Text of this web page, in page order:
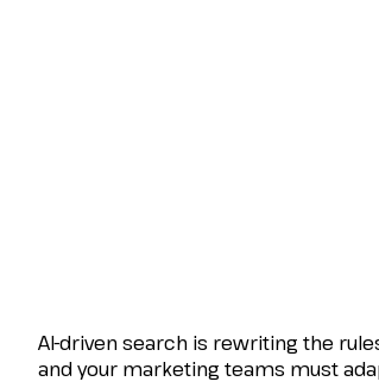
How to
AI-driven search is rewriting the
and your marketing teams must